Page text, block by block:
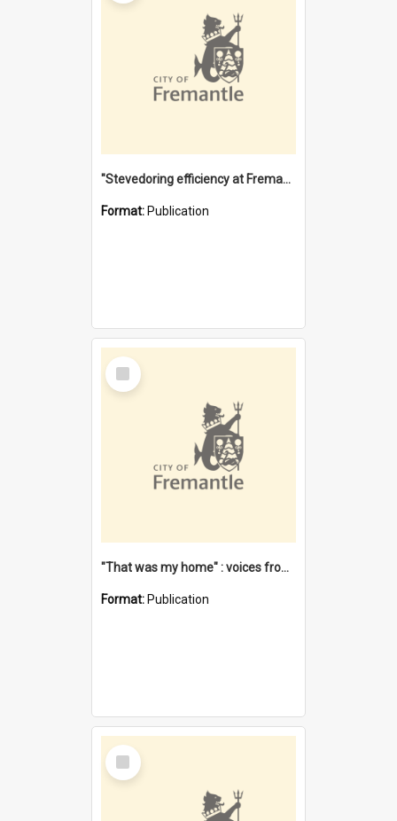
"Stevedoring efficiency at Fremantle 1829-1903 : The problems for a Waterfront industry in a 'Primitive Port'"
Format: Publication
Select
Item
"That was my home" : voices from the Noongar camps in Perth's western suburbs / Denise Cook
Format: Publication
Select
Item